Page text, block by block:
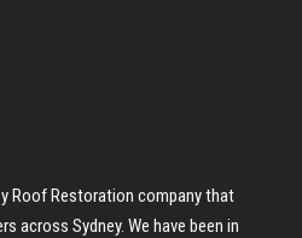
Roof Restoration company that
across Sydney. We have been in